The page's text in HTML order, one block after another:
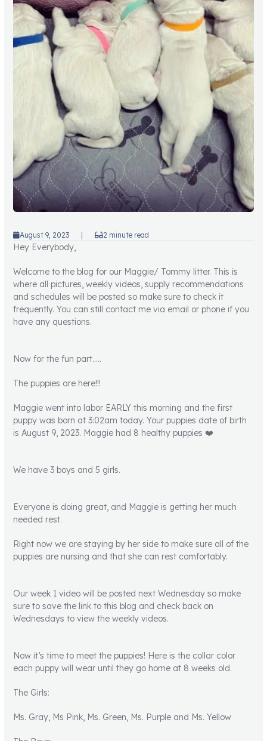
August 9, 2023 2 minute read
Hey Everybody,
Welcome to the blog for our Maggie/ Tommy litter. This is
where all pictures, weekly videos, supply recommendations
and schedules will be posted so make sure to check it
frequently. You can still contact me via email or phone if you
have any questions.
Now for the fun part…..
The puppies are here!!!
Maggie went into labor EARLY this morning and the first
puppy was born at 3:02am today. Your puppies date of birth
is August 9, 2023. Maggie had 8 healthy puppies ❤️
We have 3 boys and 5 girls.
Everyone is doing great, and Maggie is getting her much
needed rest.
Right now we are staying by her side to make sure all of the
puppies are nursing and that she can rest comfortably.
Our week 1 video will be posted next Wednesday so make
sure to save the link to this blog and check back on
Wednesdays to view the weekly videos.
Now it’s time to meet the puppies! Here is the collar color
each puppy will wear until they go home at 8 weeks old.
The Girls:
Ms. Gray, Ms Pink, Ms. Green, Ms. Purple and Ms. Yellow